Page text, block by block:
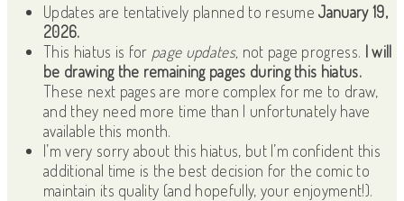
Updates are tentatively planned to resumeJanuary 19,
2026.
This hiatus is for page updates, not page progress. I will
be drawing the remaining pages during this hiatus.
These next pages are more complex for me to draw,
and they need more time than I unfortunately have
available this month.
I’m very sorry about this hiatus, but I’m confident this
additional time is the best decision for the comic to
maintain its quality (and hopefully, your enjoyment!).